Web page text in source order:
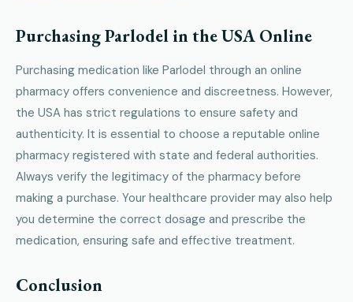
Purchasing Parlodel in the USA Online
Purchasing medication like Parlodel through an online
pharmacy offers convenience and discreetness. However,
the USA has strict regulations to ensure safety and
authenticity. It is essential to choose a reputable online
pharmacy registered with state and federal authorities.
Always verify the legitimacy of the pharmacy before
making a purchase. Your healthcare provider may also help
you determine the correct dosage and prescribe the
medication, ensuring safe and effective treatment.
Conclusion